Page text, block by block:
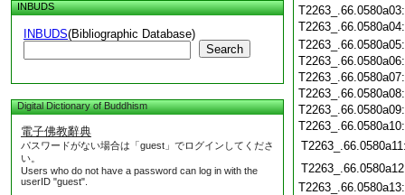
INBUDS
INBUDS(Bibliographic Database)
Search
Digital Dictionary of Buddhism
電子佛教辭典
パスワードがない場合は「guest」でログインしてくださ
い。
Users who do not have a password can log in with the
userID "guest".